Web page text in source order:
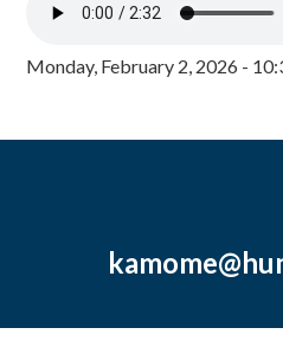
Monday, February 2, 2026 -